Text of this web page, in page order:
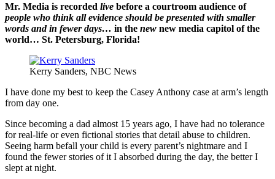
Mr. Media is recorded live before a courtroom audience of
people who think all evidence should be presented with smaller
words and in fewer days… in the new new media capitol of the
world… St. Petersburg, Florida!
Kerry Sanders, NBC News
I have done my best to keep the Casey Anthony case at arm’s length
from day one.
Since becoming a dad almost 15 years ago, I have had no tolerance
for real-life or even fictional stories that detail abuse to children.
Seeing harm befall your child is every parent’s nightmare and I
found the fewer stories of it I absorbed during the day, the better I
slept at night.